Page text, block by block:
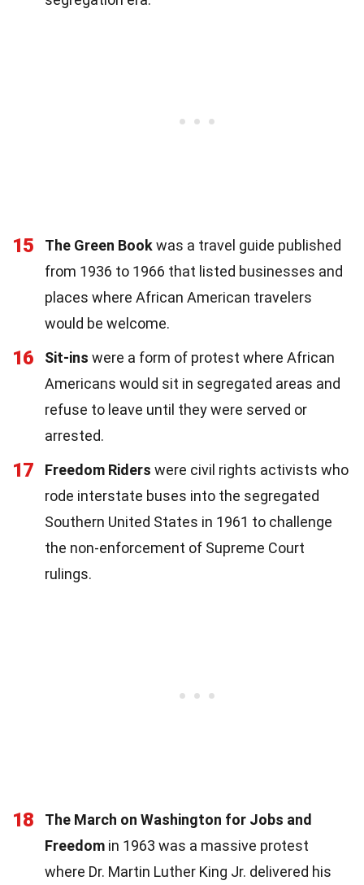
15 The Green Bookwas a travel guide published
from 1936 to 1966 that listed businesses and
places where African American travelers
would be welcome.
16 Sit-ins were a form of protest where African
Americans would sit in segregated areas and
refuse to leave until they were served or
arrested.
17 Freedom Riders were civil rights activists who
rode interstate buses into the segregated
Southern United States in 1961 to challenge
the non-enforcement of Supreme Court
rulings.
18
The March on Washington for Jobs and
Freedom in 1963 was a massive protest
where Dr. Martin Luther King Jr. delivered his